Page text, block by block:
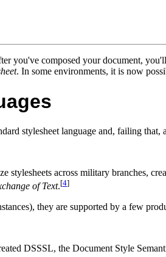
you've composed your document,
. In some environments, it is now
stylesheet language and, failing
stylesheets across military branches,
of Text.[4]
they are supported by a few
DSSSL, the Document Style